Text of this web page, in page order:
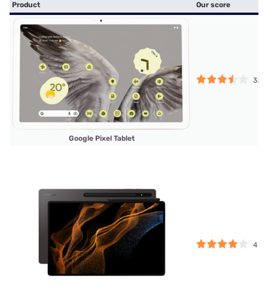
Product Our score
Google Pixel Tablet
3.5
4